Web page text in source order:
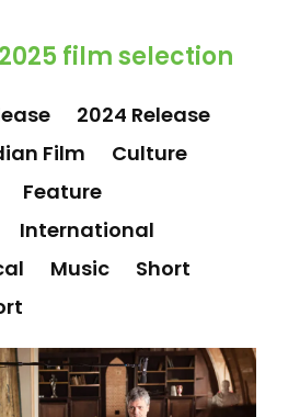
film selection
2024 Release
Film
Culture
Feature
International
Music
Short